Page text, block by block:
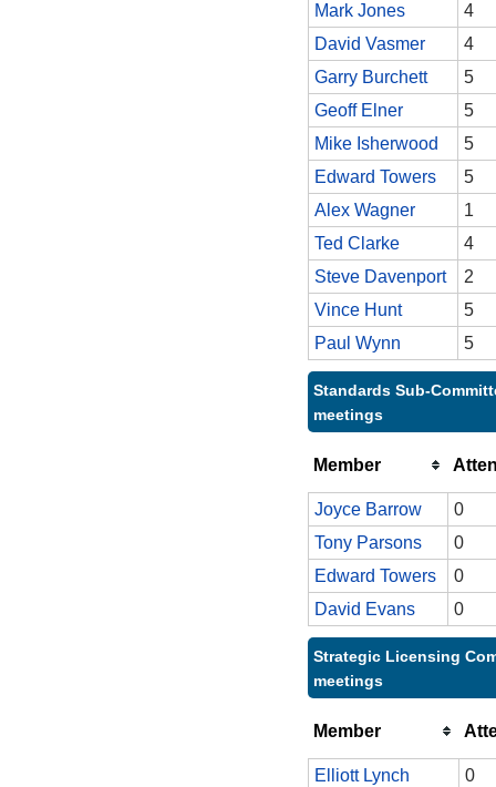
Mark Jones
4
David Vasmer
4
Garry Burchett
5
Geoff Elner
5
Mike Isherwood
5
Edward Towers
5
Alex Wagner
1
Ted Clarke
4
Steve Davenport
2
Vince Hunt
5
Paul Wynn
5
Standards Sub-
meetings
Member
Joyce Barrow
0
Tony Parsons
0
Edward Towers
0
David Evans
0
Strategic Licensing
meetings
Member
Elliott Lynch
0